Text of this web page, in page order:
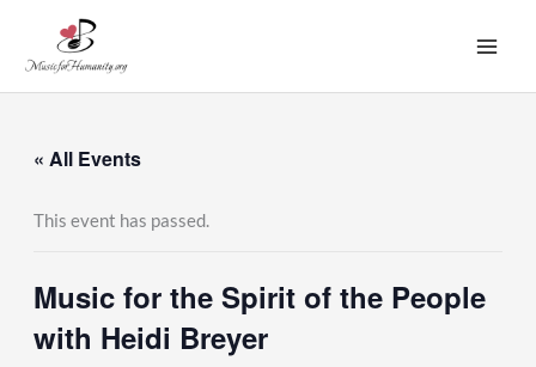
content
« All Events
This event has passed.
Music for the Spirit of the People
with Heidi Breyer